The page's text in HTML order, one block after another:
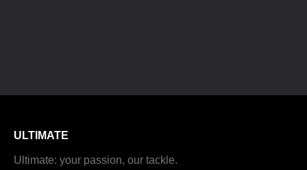
ULTIMATE
Ultimate: your passion, our tackle.